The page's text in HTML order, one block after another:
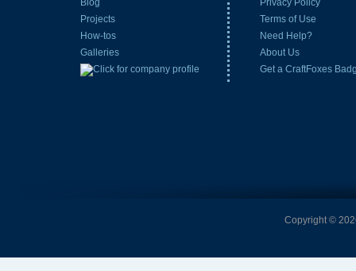
Blog
Projects
How-tos
Galleries
Privacy Policy
Terms of Use
Need Help?
About Us
Get a CraftFoxes
Copyright ©